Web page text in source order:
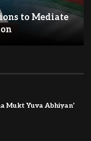
to Mediate
Mukt Yuva Abhiyan’